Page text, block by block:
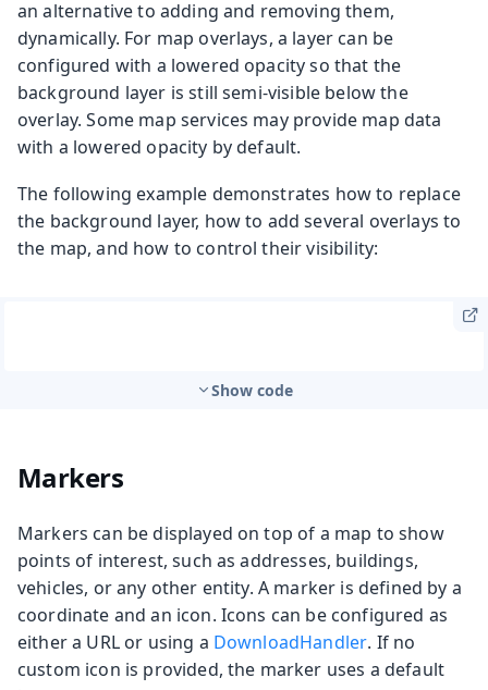
an alternative to adding and removing them,
dynamically. For map overlays, a layer can be
configured with a lowered opacity so that the
background layer is still semi-visible below the
overlay. Some map services may provide map data
with a lowered opacity by default.
The following example demonstrates how to replace
the background layer, how to add several overlays to
the map, and how to control their visibility:
Show code
Markers
Markers can be displayed on top of a map to show
points of interest, such as addresses, buildings,
vehicles, or any other entity. A marker is defined by a
coordinate and an icon. Icons can be configured as
either a URL or using a DownloadHandler. If no
custom icon is provided, the marker uses a default